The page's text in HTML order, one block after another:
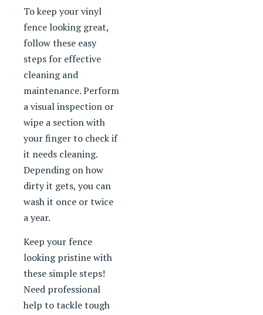
To keep your vinyl
fence looking great,
follow these easy
steps for effective
cleaning and
maintenance. Perform
a visual inspection or
wipe a section with
your finger to check if
it needs cleaning.
Depending on how
dirty it gets, you can
wash it once or twice
a year.
Keep your fence
looking pristine with
these simple steps!
Need professional
help to tackle tough